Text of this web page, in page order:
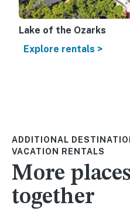
Lake of the Ozarks
Explore rentals >
ADDITIONAL
VACATION RENTALS
More
together